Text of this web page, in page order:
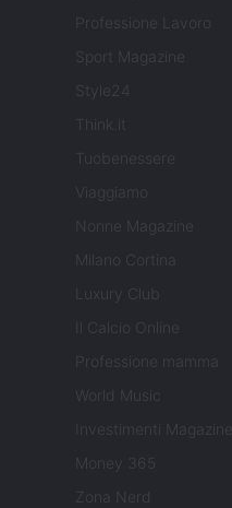
Professione Lavoro
Sport Magazine
Style24
Think.it
Tuobenessere
Viaggiamo
Nonne Magazine
Milano Cortina
Luxury Club
Il Calcio Online
Professione mamma
World Music
Investimenti Magazine
Money 365
Zona Nerd